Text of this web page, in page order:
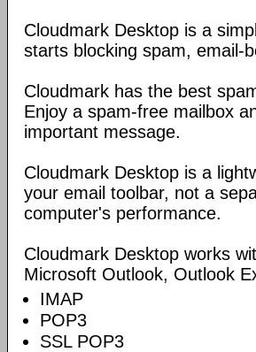
Cloudmark Desktop is a
starts blocking spam, email-
Cloudmark has the best
Enjoy a spam-free mailbox
important message.
Cloudmark Desktop is a
your email toolbar, not a
computer's performance.
Cloudmark Desktop works
Microsoft Outlook, Outlook
IMAP
POP3
SSL POP3